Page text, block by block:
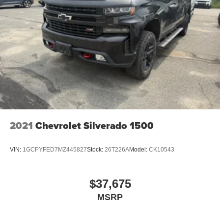
2021 Chevrolet Silverado 1500
VIN: 1GCPYFED7MZ445827Stock: 26T226AModel: CK10543
$37,675
MSRP